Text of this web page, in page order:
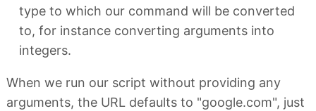
type to which our command will be converted
to, for instance converting arguments into
integers.
When we run our script without providing any
arguments, the URL defaults to "google.com", just